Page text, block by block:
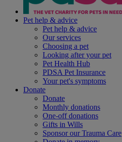
Pet help & advice
Pet help & advice
Our services
Choosing a pet
Looking after your pet
Pet Health Hub
PDSA Pet Insurance
Your pet's symptoms
Donate
Donate
Monthly donations
One-off donations
Gifts in Wills
Sponsor our Trauma Care